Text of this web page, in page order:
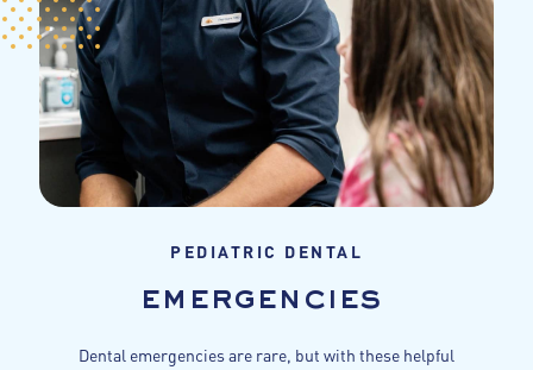
PEDIATRIC DENTAL
emergencies
Dental emergencies are rare, but with these helpful